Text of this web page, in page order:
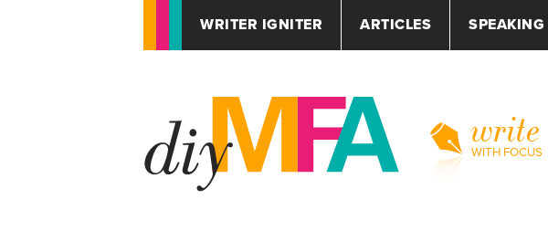
WRITER IGNITER ARTICLES SPEAKING
write
WITH FOCUS